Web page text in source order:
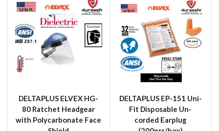
DELTAPLUS ELVEX HG-
80 Ratchet Headgear
with Polycarbonate Face
DELTAPLUS EP-151 Uni-
Fit Disposable Un-
corded Earplug